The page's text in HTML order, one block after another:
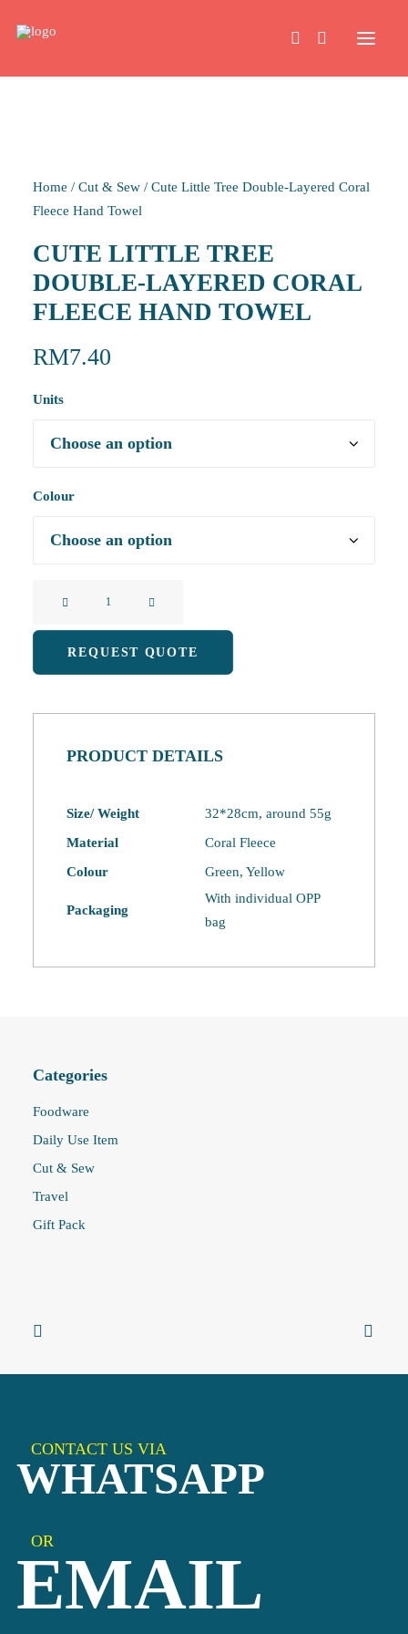
ABOUT
CONTACT
Categories
Foodware
Daily Use Item
Cut & Sew
Travel
Gift Pack
Home / Cut & Sew / Cute Little Tree Double-Layered Coral
Fleece Hand Towel
CUTE LITTLE TREE
DOUBLE-LAYERED CORAL
FLEECE HAND TOWEL
RM7.40
Units
Colour
Tree
REQUEST QUOTE
PRODUCT DETAILS
Size/ Weight
32*28cm, around 55g
Material
Coral Fleece
Colour
Green, Yellow
Packaging
With individual OPP
bag
CONTACT US VIA
WHATSAPP
OR
EMAIL